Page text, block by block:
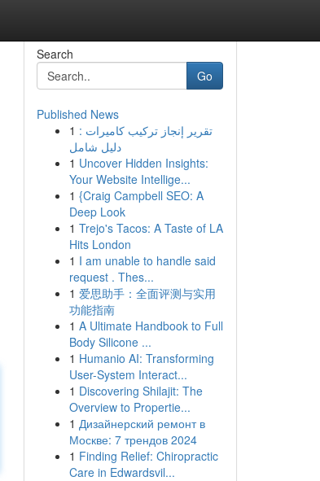
Search
Go
Published News
1 تقرير إنجاز تركيب كاميرات :
دليل شامل
1 Uncover Hidden Insights:
Your Website Intellige...
1 {Craig Campbell SEO: A
Deep Look
1 Trejo's Tacos: A Taste of LA
Hits London
1 I am unable to handle said
request . Thes...
1 爱思助手：全面评测与实用
功能指南
1 A Ultimate Handbook to Full
Body Silicone ...
1 Humanio AI: Transforming
User-System Interact...
1 Discovering Shilajit: The
Overview to Propertie...
1 Дизайнерский ремонт в
Москве: 7 трендов 2024
1 Finding Relief: Chiropractic
Care in Edwardsvil...